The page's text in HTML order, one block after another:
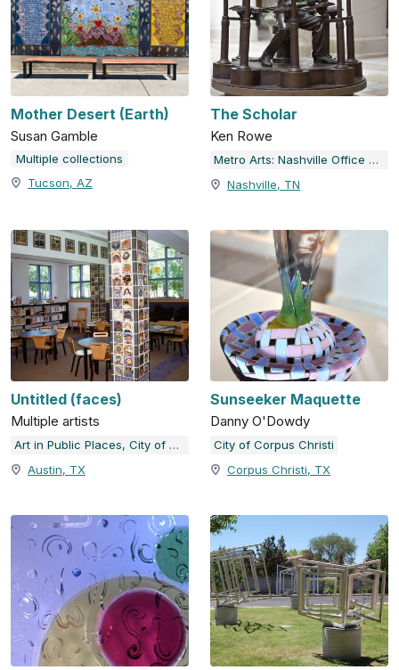
Mother Desert (Earth)
Susan Gamble
Multiple collections
Tucson, AZ
The Scholar
Ken Rowe
Metro Arts: Nashville Office of Arts & Culture
Nashville, TN
Untitled (faces)
Multiple artists
Art in Public Places, City of Austin, TX
Austin, TX
Sunseeker Maquette
Danny O'Dowdy
City of Corpus Christi
Corpus Christi, TX